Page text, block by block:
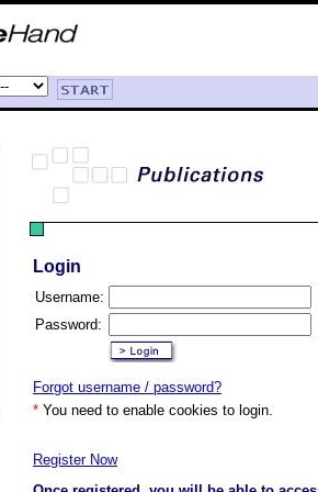
Login
Username:
Password:
Forgot username / password?
* You need to enable cookies to login.
Register Now